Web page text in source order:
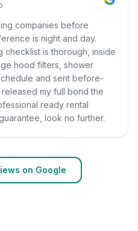
companies before
is night and day.
is thorough, inside
hood filters, shower
and sent before-
my full bond the
ready rental
look no further.
on Google